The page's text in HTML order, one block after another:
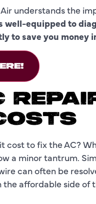
understands the
equipped to
to save you money
cost to fix the AC?
a minor tantrum.
can often be
the affordable side